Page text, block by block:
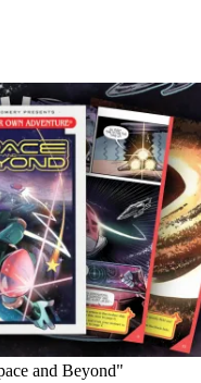
and Beyond"